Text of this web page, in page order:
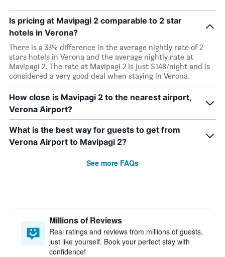
Is pricing at Mavipagi 2 comparable to 2 star
hotels in Verona?
There is a 33% difference in the average nightly rate of 2
stars hotels in Verona and the average nightly rate at
Mavipagi 2. The rate at Mavipagi 2 is just $148/night and is
considered a very good deal when staying in Verona.
How close is Mavipagi 2 to the nearest airport,
Verona Airport?
What is the best way for guests to get from
Verona Airport to Mavipagi 2?
See more FAQs
Millions of Reviews
Real ratings and reviews from millions of guests,
just like yourself. Book your perfect stay with
confidence!